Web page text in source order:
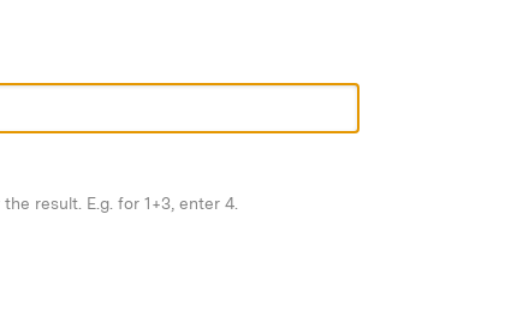
result. E.g. for 1+3, enter 4.